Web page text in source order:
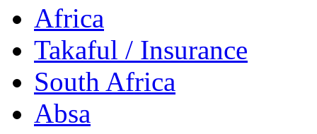
Africa
Takaful / Insurance
South Africa
Absa